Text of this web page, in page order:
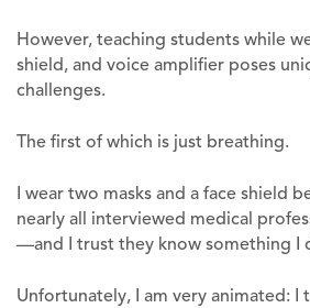
However, teaching students while
shield, and voice amplifier poses
challenges.
The first of which is just breathing.
I wear two masks and a face shield
nearly all interviewed medical
—and I trust they know something I
Unfortunately, I am very animated: I